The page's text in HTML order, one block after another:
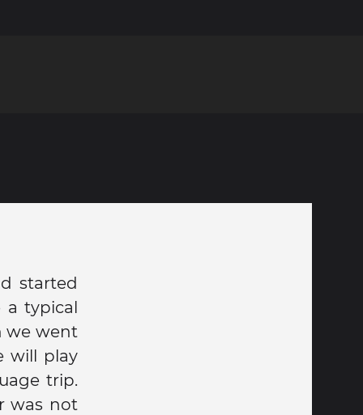
started
a typical
we went
will play
trip.
was not